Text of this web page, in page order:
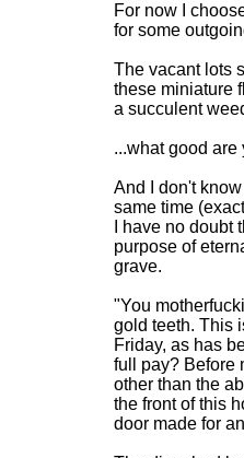
For now I
for some
The vacant lots
these miniature
a succulent
...what good
And I don't
same time
I have no
purpose of
grave.
"You
gold teeth. This
Friday, as has
full pay? Before
other than the
the front of this
door made for